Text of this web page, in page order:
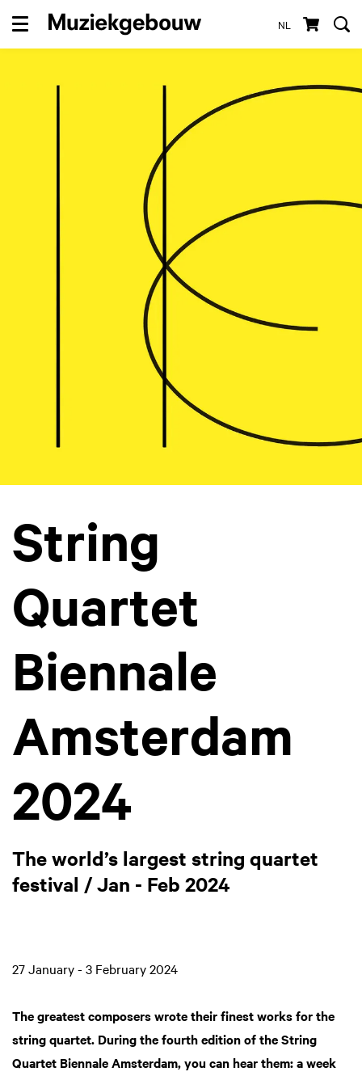
NL
Menu
String
Quartet
Biennale
Amsterdam
2024
The world’s largest string quartet
festival / Jan - Feb 2024
27 January - 3 February 2024
The greatest composers wrote their finest works for the
string quartet. During the fourth edition of the String
Quartet Biennale Amsterdam, you can hear them: a week